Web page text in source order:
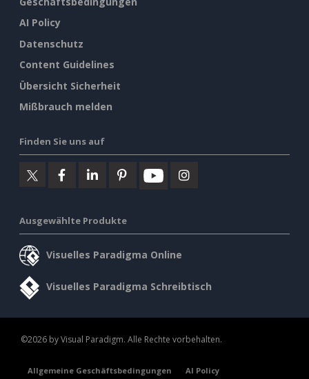
AI Policy
Datenschutz
Content Guidelines
Übersicht Sicherheit
Mißbrauch melden
Finden Sie uns auf
Ausgewählte Produkte
Visuelles Paradigma Online
Visuelles Paradigma Schreibtisch
©2026 by Visual Paradigm. Alle Rechte vorbehalten.
Allgemeine Geschäftsbedingungen AI Policy